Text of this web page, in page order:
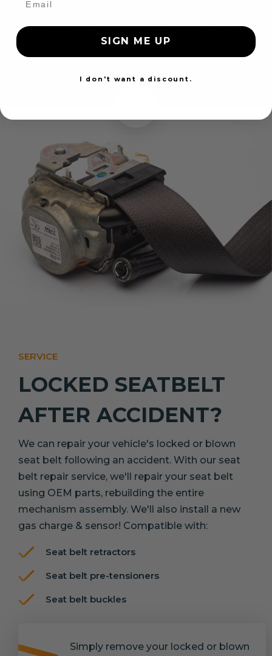
provide you with a fast and affordable alternative
SERVICE
LOCKED SEATBELT
AFTER ACCIDENT?
We can repair your vehicle's locked or blown
seat belt following an accident. With our seat
belt repair service, we'll repair your seat belt
using OEM parts, rebuilding the entire
mechanism assembly. We'll also install a new
gas charge & sensor! Compatible with:
Seat belt retractors
Seat belt pre-tensioners
Seat belt buckles
Simply remove your locked or blown
SIGN ME UP
I don't want a discount.